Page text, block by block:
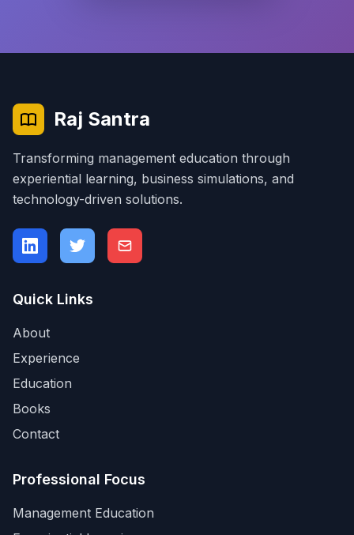
Raj Santra
Transforming management education through
experiential learning, business simulations, and
technology-driven solutions.
Quick Links
About
Experience
Education
Books
Contact
Professional Focus
Management Education